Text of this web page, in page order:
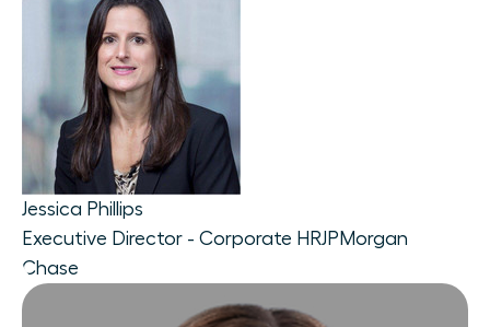
Jessica Phillips
Executive Director - Corporate HRJPMorgan
Chase